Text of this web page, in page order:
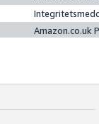
Amazon.co.uk